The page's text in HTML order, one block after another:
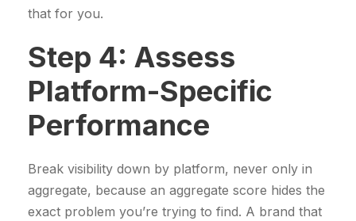
that for you.
Step 4: Assess
Platform-Specific
Performance
Break visibility down by platform, never only in
aggregate, because an aggregate score hides the
exact problem you’re trying to find. A brand that